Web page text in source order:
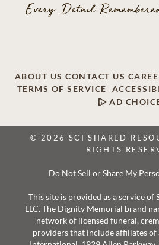
ABOUT US CONTACT US
TERMS OF SERVICE
AD
© 2026 SCI SHARED
RIGHTS
Do Not Sell or Share My
This site is provided as a service of
LLC. The Dignity Memorial brand
network of licensed funeral,
providers that include affiliates